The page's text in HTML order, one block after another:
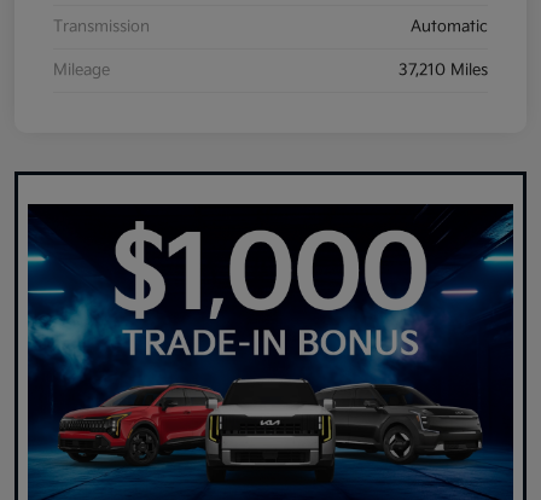
Transmission Automatic
Mileage 37,210 Miles